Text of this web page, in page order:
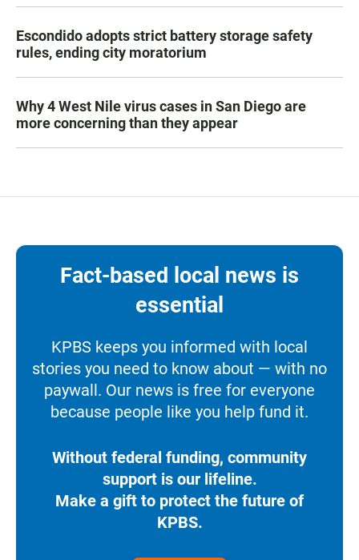
Escondido adopts strict battery storage safety
rules, ending city moratorium
Why 4 West Nile virus cases in San Diego are
more concerning than they appear
Fact-based local news is
essential
KPBS keeps you informed with local
stories you need to know about — with no
paywall. Our news is free for everyone
because people like you help fund it.
Without federal funding, community
support is our lifeline.
Make a gift to protect the future of
KPBS.